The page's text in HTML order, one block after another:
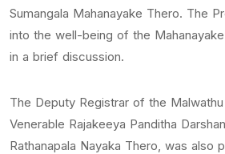
Sumangala Mahanayake Thero. The
into the well-being of the
in a brief discussion.
The Deputy Registrar of the
Venerable Rajakeeya Panditha
Rathanapala Nayaka Thero, was also